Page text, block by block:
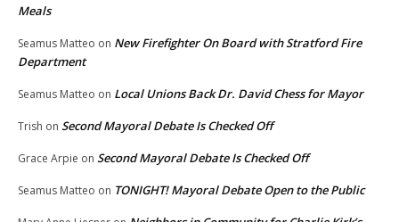
Meals
Seamus Matteo on New Firefighter On Board with Stratford Fire
Department
Seamus Matteo on Local Unions Back Dr. David Chess for Mayor
Trish on Second Mayoral Debate Is Checked Off
Grace Arpie on Second Mayoral Debate Is Checked Off
Seamus Matteo on TONIGHT! Mayoral Debate Open to the Public